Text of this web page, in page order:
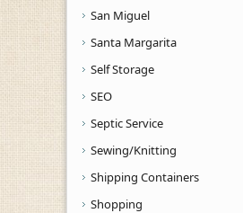
San Miguel
Santa Margarita
Self Storage
SEO
Septic Service
Sewing/Knitting
Shipping Containers
Shopping